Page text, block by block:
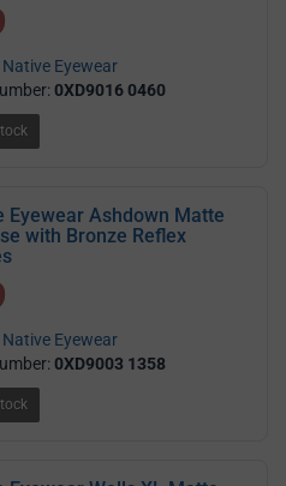
Native Eyewear
0XD9016 0460
Eyewear Ashdown Matte
with Bronze Reflex
Native Eyewear
0XD9003 1358